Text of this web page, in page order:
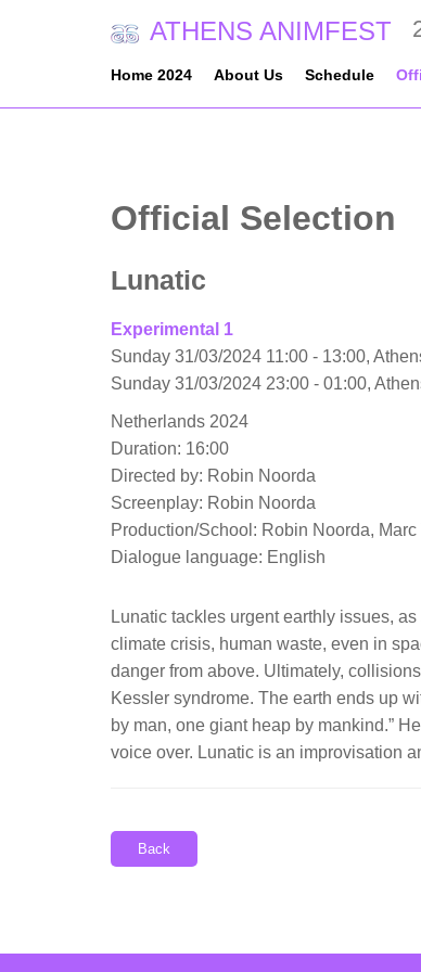
ATHENS ANIMFEST
Home 2024 About Us Schedule
Official Selection
Lunatic
Experimental 1
Sunday 31/03/2024 11:00 - 13:00,
Sunday 31/03/2024 23:00 - 01:00,
Netherlands 2024
Duration: 16:00
Directed by: Robin Noorda
Screenplay: Robin Noorda
Production/School: Robin Noorda,
Dialogue language: English
Lunatic tackles urgent earthly issues,
climate crisis, human waste, even in
danger from above. Ultimately,
Kessler syndrome. The earth ends up
by man, one giant heap by mankind.”
voice over. Lunatic is an improvisation
Back